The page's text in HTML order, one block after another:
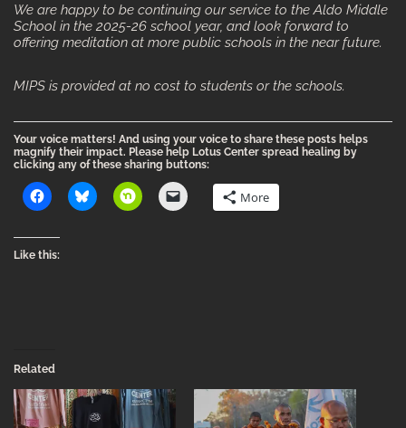
We are happy to be continuing our service to the Aldo Middle
School in the 2025-26 school year, and look forward to
offering meditation at more public schools in the near future.
MIPS is provided at no cost to students or the schools.
Your voice matters! And using your voice to share these posts helps
magnify their impact. Please help Lotus Center spread healing by
clicking any of these sharing buttons:
More
Like this:
Related